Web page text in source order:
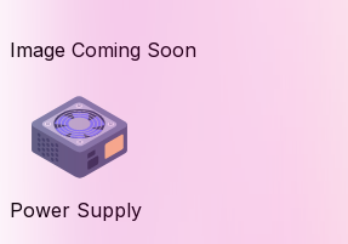
Image Coming Soon
Power Supply